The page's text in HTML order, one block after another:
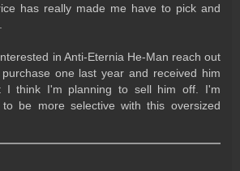
has really made me have to pick and
in Anti-Eternia He-Man reach out
one last year and received him
I think I'm planning to sell him off. I'm
be more selective with this oversized